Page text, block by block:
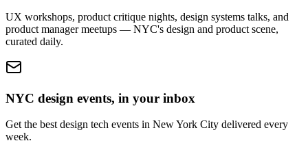
UX workshops, product critique nights, design systems talks, and
product manager meetups — NYC's design and product scene,
curated daily.
NYC design events, in your inbox
Get the best design tech events in New York City delivered every
week.